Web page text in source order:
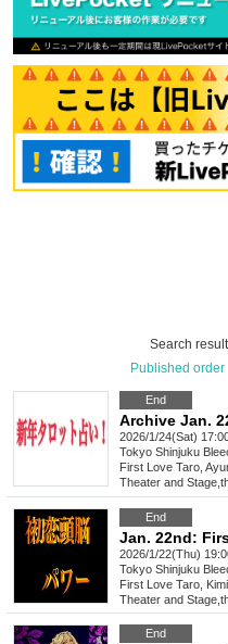
Search
Published order
End
2026/1/24(Sat)
Tokyo Shinjuku
First Love Taro,
Theater and Stage
End
Jan. 22nd:
2026/1/22(Thu)
Tokyo Shinjuku
First Love Taro,
Theater and Stage
End